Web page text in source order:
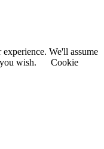
We'll assume
wish.
Cookie